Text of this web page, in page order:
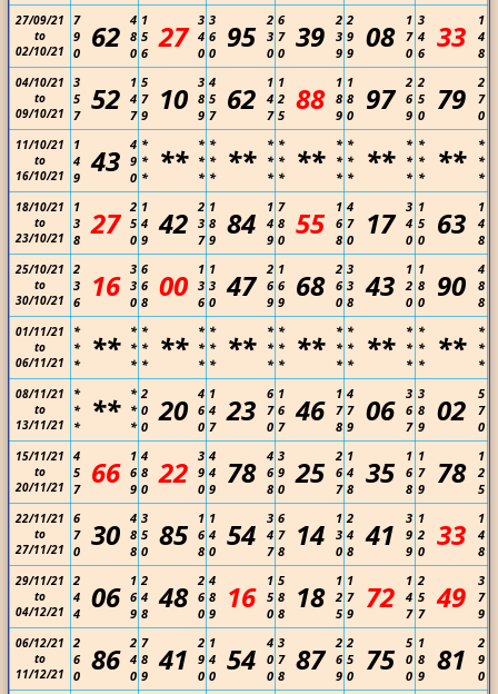
27/09/21
to
02/10/21
7
9
0
62
4
8
0
1
5
6
27
3
4
0
3
6
0
95
2
3
0
6
7
0
39
2
3
9
2
9
9
08
1
7
0
3
4
6
33
1
4
8
04/10/21
to
09/10/21
3
5
7
52
1
4
7
5
7
9
10
3
8
9
4
5
7
62
1
4
7
1
2
5
88
1
8
9
1
8
0
97
2
6
9
2
5
0
79
2
7
0
11/10/21
to
16/10/21
1
4
9
43
4
9
0
*
*
*
**
*
*
*
*
*
*
**
*
*
*
*
*
*
**
*
*
*
*
*
*
**
*
*
*
*
*
*
**
*
*
*
18/10/21
to
23/10/21
1
3
8
27 2
5
0
1
4
9
42 2
3
7
1
8
9
84
1
4
9
7
8
0
55
1
6
8
4
7
0
17
3
4
0
1
5
0
63
1
4
8
25/10/21
to
30/10/21
2
3
6
16
3
3
0
6
6
8
00
1
3
6
1
3
0
47
2
6
9
1
6
9
68
2
6
0
3
3
8
43
1
2
0
1
8
0
90
4
8
8
01/11/21
to
06/11/21
*
*
*
**
*
*
*
*
*
*
**
*
*
*
*
*
*
**
*
*
*
*
*
*
**
*
*
*
*
*
*
**
*
*
*
*
*
*
**
*
*
*
08/11/21
to
13/11/21
*
*
*
**
*
*
*
2
0
0
20
4
6
0
1
4
7
23
6
7
0
1
6
7
46
1
7
8
4
7
9
06
3
6
7
3
8
9
02
5
7
0
15/11/21
to
20/11/21
4
5
7
66
1
6
9
4
8
0
22
3
9
0
4
4
9
78
4
6
8
3
9
0
25
2
6
7
1
4
8
35
1
6
8
1
7
9
78
1
2
5
22/11/21
to
27/11/21
6
7
0
30
4
8
8
3
5
0
85
1
6
8
1
4
0
54
3
4
7
6
7
8
14
1
3
0
2
4
8
41
3
9
9
1
2
0
33
1
4
8
29/11/21
to
04/12/21
2
4
4
06
1
6
9
2
4
8
48 2
6
0
4
8
9
16
1
5
0
5
8
8
18
1
2
5
1
7
9
72
1
4
7
2
5
7
49
3
7
9
06/12/21
to
11/12/21
2
6
0
86 2
4
0
7
8
9
41
2
9
0
1
4
0
54
4
0
0
3
7
8
87
2
6
9
2
5
0
75
5
0
0
1
8
9
81
2
9
0